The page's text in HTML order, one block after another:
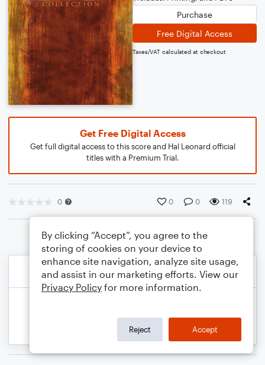
Purchase
Free Digital Access
Taxes/VAT calculated at checkout
Get Free Digital Access
Get full digital access to this score and Hal Leonard official
titles with a Premium Trial.
0 0 0 119
By clicking “Accept”, you agree to the
storing of cookies on your device to
enhance site navigation, analyze site usage,
and assist in our marketing efforts. View our
Privacy Policy for more information.
Reject Accept